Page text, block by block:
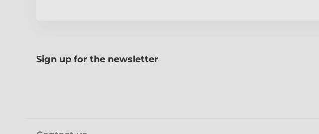
Sign up for the newsletter